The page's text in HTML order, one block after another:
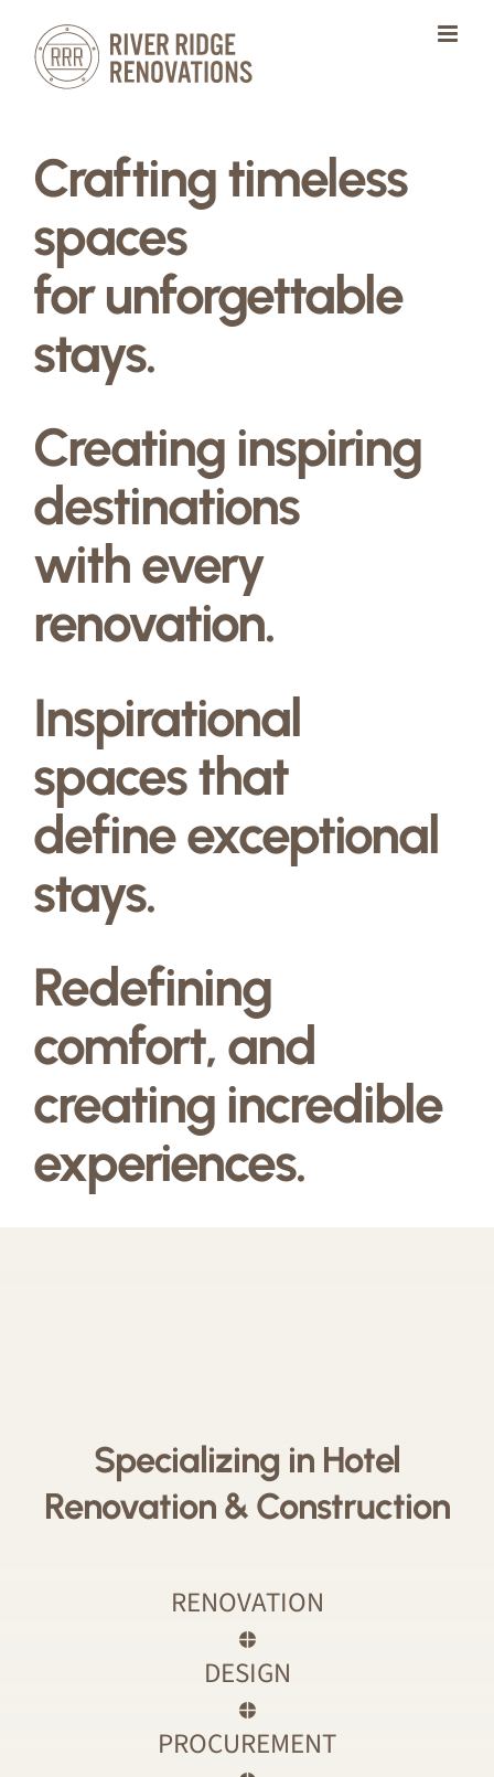
content
Crafting timeless
spaces
for unforgettable
stays.
Creating inspiring
destinations
with every
renovation.
Inspirational
spaces that
define exceptional
stays.
Redefining
comfort, and
creating incredible
experiences.
Specializing in Hotel
Renovation & Construction
RENOVATION
DESIGN
PROCUREMENT